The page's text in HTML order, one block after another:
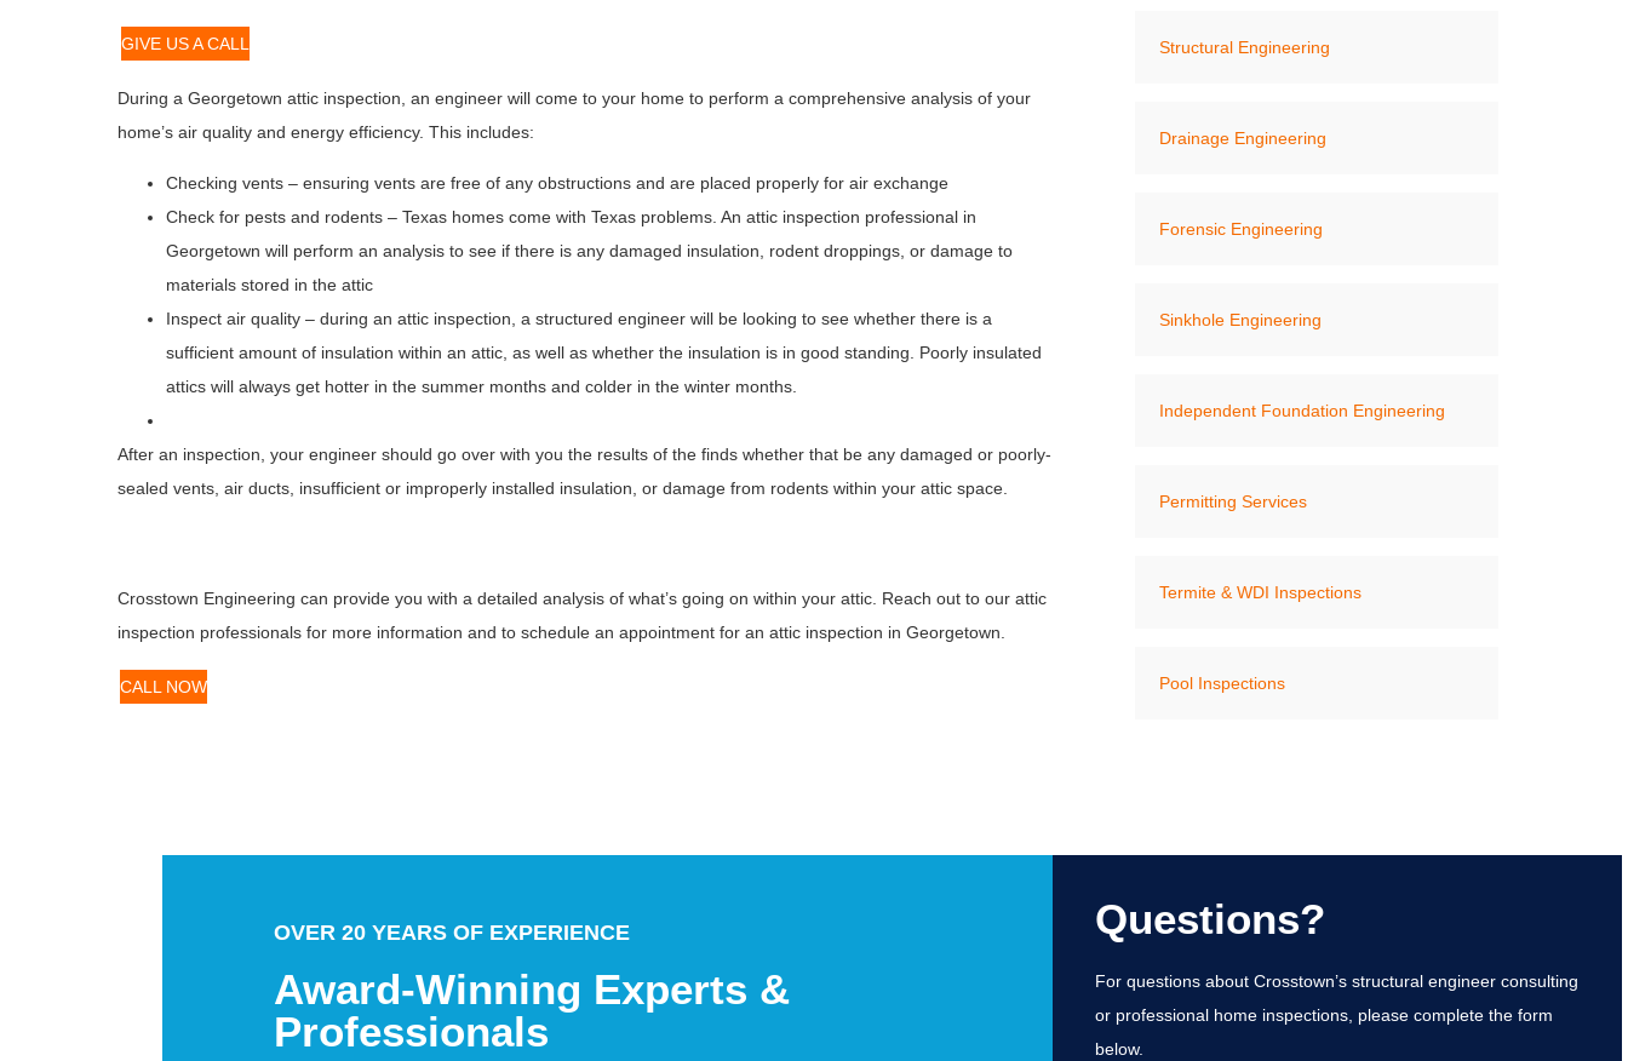
GIVE US A CALL
During a Georgetown attic inspection, an engineer will come to your home to perform a comprehensive analysis of your
home’s air quality and energy efficiency. This includes:
Checking vents – ensuring vents are free of any obstructions and are placed properly for air exchange
Check for pests and rodents – Texas homes come with Texas problems. An attic inspection professional in
Georgetown will perform an analysis to see if there is any damaged insulation, rodent droppings, or damage to
materials stored in the attic
Inspect air quality – during an attic inspection, a structured engineer will be looking to see whether there is a
sufficient amount of insulation within an attic, as well as whether the insulation is in good standing. Poorly insulated
attics will always get hotter in the summer months and colder in the winter months.
After an inspection, your engineer should go over with you the results of the finds whether that be any damaged or poorly-
sealed vents, air ducts, insufficient or improperly installed insulation, or damage from rodents within your attic space.
Crosstown Engineering can provide you with a detailed analysis of what’s going on within your attic. Reach out to our attic
inspection professionals for more information and to schedule an appointment for an attic inspection in Georgetown.
CALL NOW
Structural Engineering
Drainage Engineering
Forensic Engineering
Sinkhole Engineering
Independent Foundation Engineering
Permitting Services
Termite & WDI Inspections
Pool Inspections
OVER 20 YEARS OF EXPERIENCE
Award-Winning Experts &
Professionals
Questions?
For questions about Crosstown’s structural engineer consulting
or professional home inspections, please complete the form
below.